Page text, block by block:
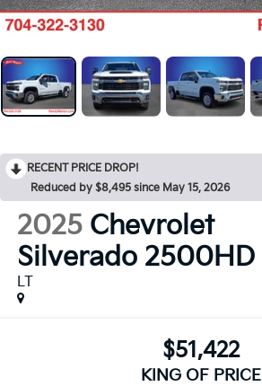
RECENT PRICE DROP!
Reduced by $8,495 since May 15, 2026
2025 Chevrolet
Silverado 2500HD
LT
$51,422
KING OF PRICE